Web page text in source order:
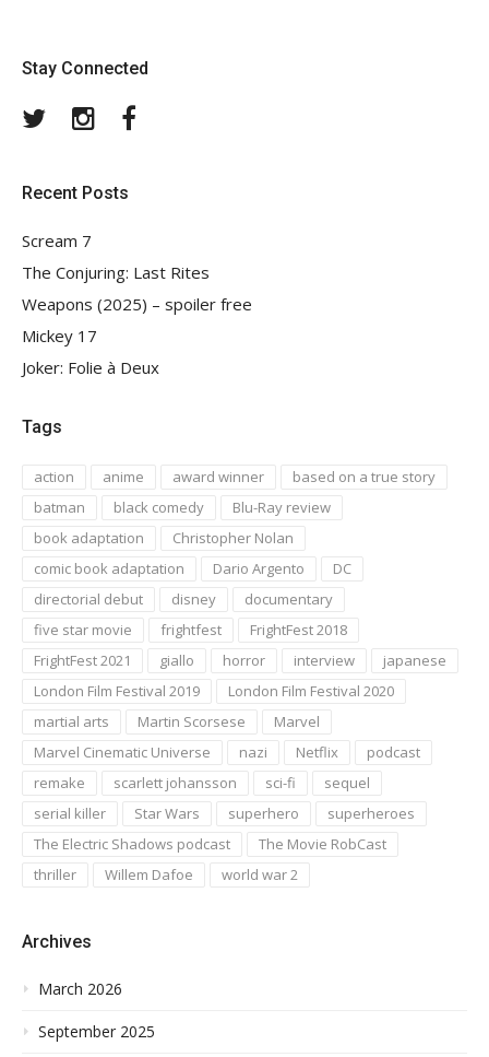
Stay Connected
TwitterInstagram
Recent Posts
Scream 7
The Conjuring: Last Rites
Weapons (2025) – spoiler free
Mickey 17
Joker: Folie à Deux
Tags
action anime award winner
based on a true story
batman
black comedy
Blu-Ray review
book adaptation
Christopher Nolan
comic book adaptation
Dario Argento
DC
directorial debut
disney
documentary
five star movie
frightfest
FrightFest 2018
FrightFest 2021
giallo horror interview
japanese
London Film Festival 2019
London Film Festival 2020
martial arts
Martin Scorsese
Marvel
Marvel Cinematic Universe
nazi Netflix
podcast
remake
scarlett johansson sci-fi
sequel
serial killer
Star Wars superhero
superheroes
The Electric Shadows podcast
The Movie RobCast
thriller
Willem Dafoe world war 2
Archives
March 2026
September 2025